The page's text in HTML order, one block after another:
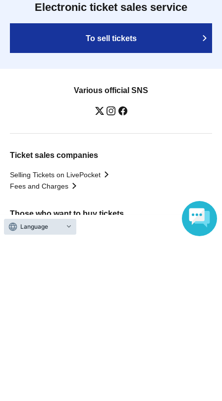
Electronic ticket sales service
To sell tickets
Various official SNS
Ticket sales companies
Selling Tickets on LivePocket
Fees and Charges
Those who want to buy tickets
Find an event
Language